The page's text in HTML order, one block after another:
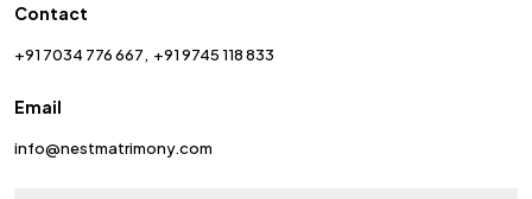
Contact
+91 7034 776 667 +91 9745 118 833
Email
info@nestmatrimony.com